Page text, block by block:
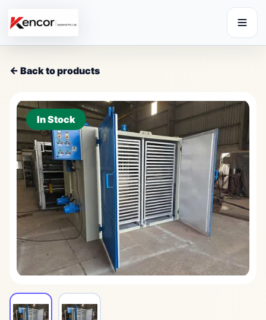
← Back to products
In Stock